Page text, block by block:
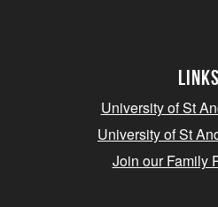
Links
University of St
University of St
Join our Family